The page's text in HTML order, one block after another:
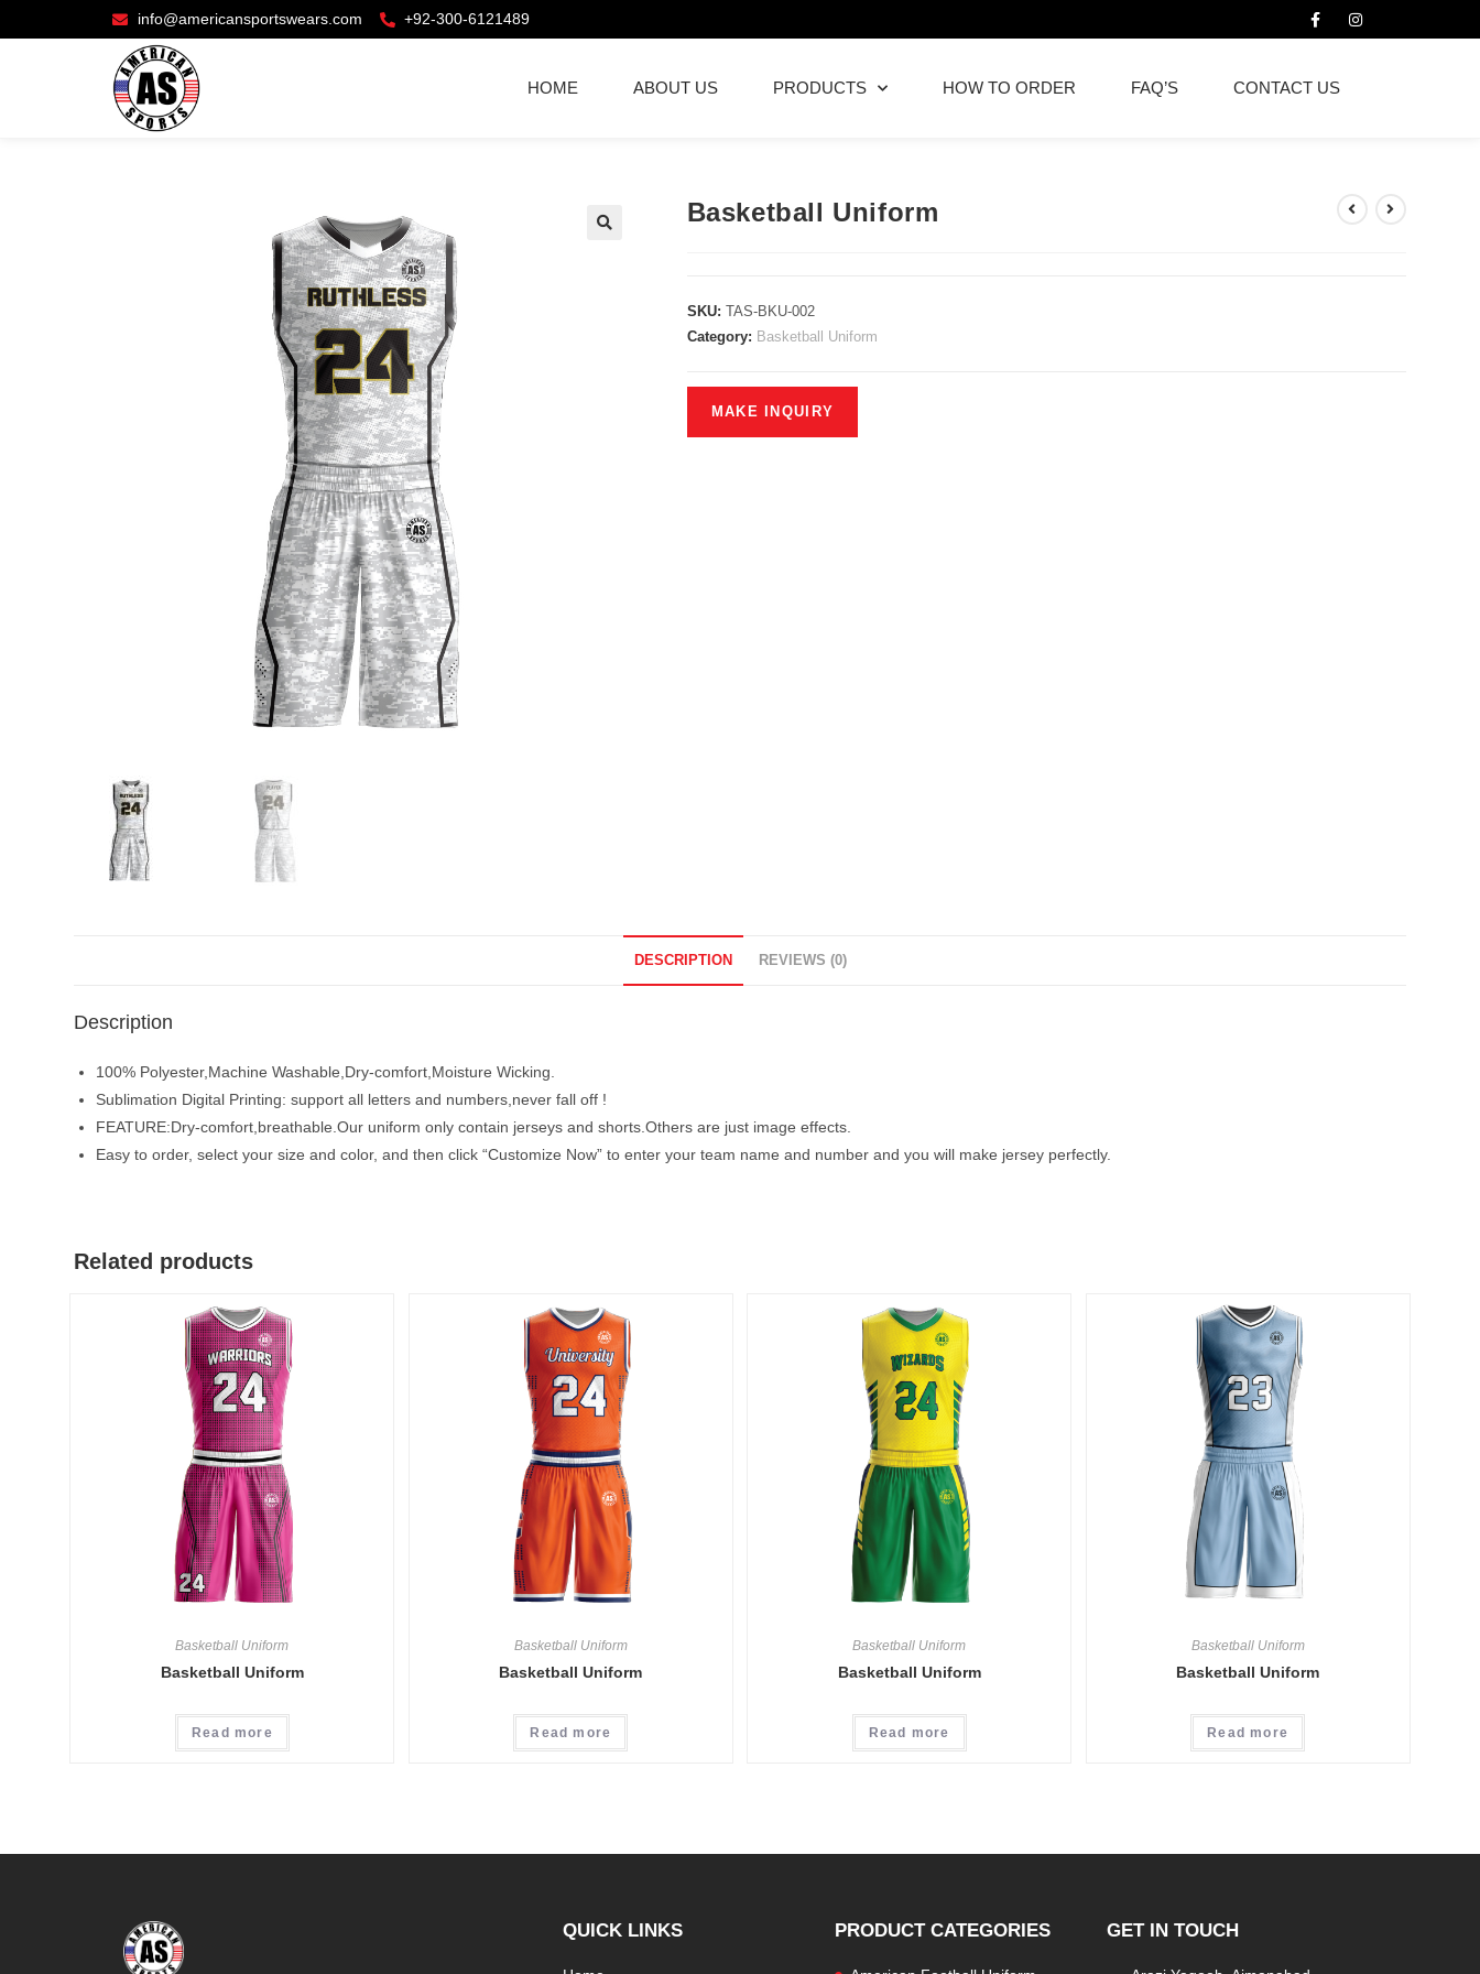
info@americansportswears.com +92-300-6121489
HOME ABOUT US PRODUCTS HOW TO ORDER FAQ’S CONTACT US
Basketball Uniform
SKU: TAS-BKU-002
Category: Basketball Uniform
DESCRIPTION REVIEWS (0)
Description
100% Polyester,Machine Washable,Dry-comfort,Moisture Wicking.
Sublimation Digital Printing: support all letters and numbers,never fall off !
FEATURE:Dry-comfort,breathable.Our uniform only contain jerseys and shorts.Others are just image effects.
Easy to order, select your size and color, and then click “Customize Now” to enter your team name and number and you will make jersey perfectly.
Related products
Basketball Uniform
Basketball Uniform
Read more
Basketball Uniform
Basketball Uniform
Read more
Basketball Uniform
Basketball Uniform
Read more
Basketball Uniform
Basketball Uniform
Read more
QUICK LINKS PRODUCT CATEGORIES GET IN TOUCH